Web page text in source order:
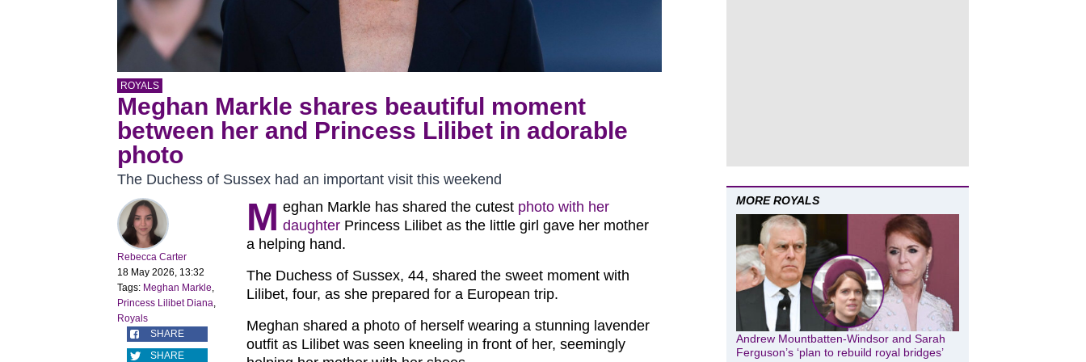
ROYALS
Meghan Markle shares beautiful moment
between her and Princess Lilibet in adorable
photo
The Duchess of Sussex had an important visit this weekend
Rebecca Carter
18 May 2026, 13:32
Tags: Meghan Markle,
Princess Lilibet Diana,
Royals
SHARE
SHARE
M eghan Markle has shared the cutest photo with her
daughter Princess Lilibet as the little girl gave her mother
a helping hand.
The Duchess of Sussex, 44, shared the sweet moment with
Lilibet, four, as she prepared for a European trip.
Meghan shared a photo of herself wearing a stunning lavender
outfit as Lilibet was seen kneeling in front of her, seemingly
MORE ROYALS
Andrew Mountbatten-Windsor and Sarah
Ferguson’s ‘plan to rebuild royal bridges’